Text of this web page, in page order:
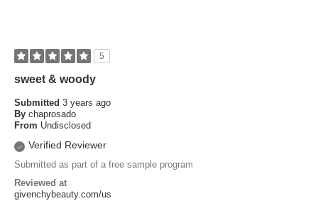
5
sweet & woody
Submitted 3 years ago
By chaprosado
From Undisclosed
Verified Reviewer
Submitted as part of a free sample program
Reviewed at
givenchybeauty.com/us